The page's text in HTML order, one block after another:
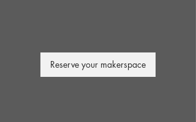
Reserve your makerspace